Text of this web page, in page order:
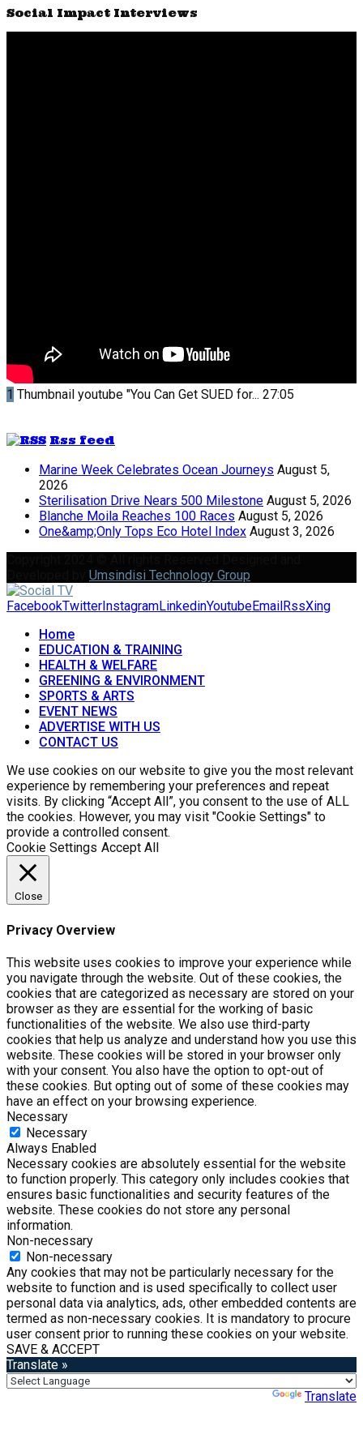
Social Impact Interviews
1 Thumbnail youtube "You Can Get SUED for... 27:05
Rss feed
Marine Week Celebrates Ocean Journeys August 5,
2026
Sterilisation Drive Nears 500 Milestone August 5, 2026
Blanche Moila Reaches 100 Races August 5, 2026
One&amp;Only Tops Eco Hotel Index August 3, 2026
Umsindisi Technology Group
FacebookTwitter InstagramLinkedinYoutubeEmail RssXing
Home
EDUCATION & TRAINING
HEALTH & WELFARE
GREENING & ENVIRONMENT
SPORTS & ARTS
EVENT NEWS
ADVERTISE WITH US
CONTACT US
We use cookies on our website to give you the most relevant
experience by remembering your preferences and repeat
visits. By clicking “Accept All”, you consent to the use of ALL
the cookies. However, you may visit "Cookie Settings" to
provide a controlled consent.
Cookie Settings Accept All
Close
Privacy Overview
This website uses cookies to improve your experience while
you navigate through the website. Out of these cookies, the
cookies that are categorized as necessary are stored on your
browser as they are essential for the working of basic
functionalities of the website. We also use third-party
cookies that help us analyze and understand how you use this
website. These cookies will be stored in your browser only
with your consent. You also have the option to opt-out of
these cookies. But opting out of some of these cookies may
have an effect on your browsing experience.
Necessary
Necessary
Always Enabled
Necessary cookies are absolutely essential for the website
to function properly. This category only includes cookies that
ensures basic functionalities and security features of the
website. These cookies do not store any personal
information.
Non-necessary
Non-necessary
Any cookies that may not be particularly necessary for the
website to function and is used specifically to collect user
personal data via analytics, ads, other embedded contents are
termed as non-necessary cookies. It is mandatory to procure
user consent prior to running these cookies on your website.
SAVE & ACCEPT
Translate »
Translate